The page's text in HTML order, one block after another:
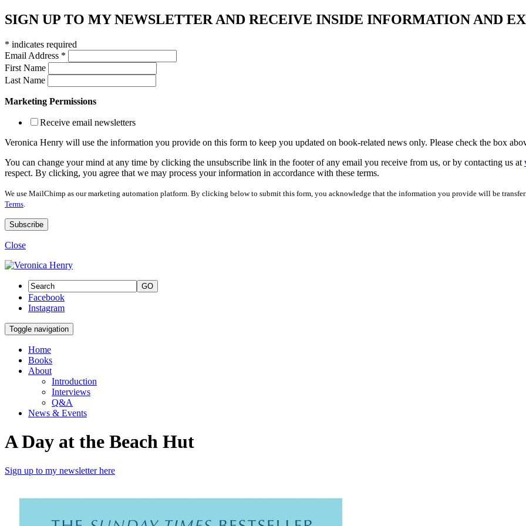
SIGN UP TO MY NEWSLETTER AND RECEIVE INSIDE INFORMATION AND
* indicates required
Email Address *
First Name
Last Name
Marketing Permissions
Receive email newsletters
Veronica Henry will use the information you provide on this form to keep you updated on book-related news only. Please check the box
You can change your mind at any time by clicking the unsubscribe link in the footer of any email you receive from us, or by contacting us at
respect. By clicking, you agree that we may process your information in accordance with these terms.
We use MailChimp as our marketing automation platform. By clicking below to submit this form, you acknowledge that the information you provide will be
Terms
Close
GO
Facebook
Instagram
Toggle navigation
Home
Books
About
Introduction
Interviews
Q&A
News & Events
A Day at the Beach Hut
Sign up to my newsletter here